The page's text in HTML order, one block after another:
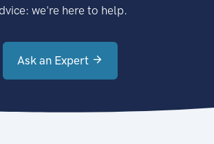
we're here to help.
Ask an Expert